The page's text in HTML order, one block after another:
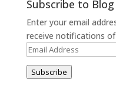
Subscribe to Blog
Enter your email
receive notifications
Email
Subscribe